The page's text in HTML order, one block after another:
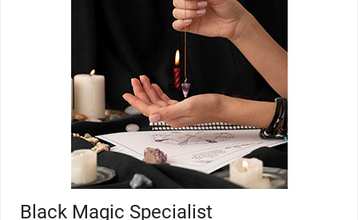
Black Magic Specialist